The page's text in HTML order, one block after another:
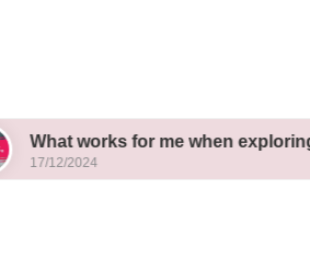
for me when exploring new brews